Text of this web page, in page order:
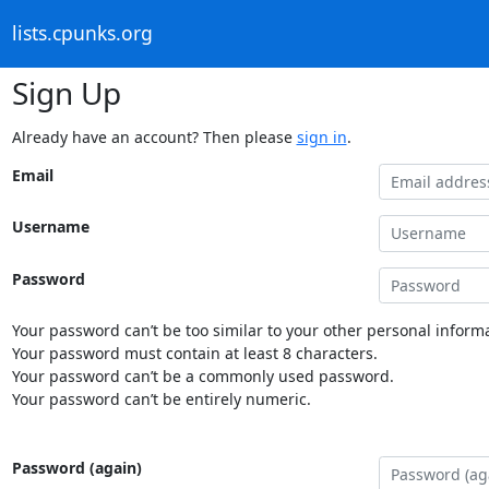
lists.cpunks.org
Sign Up
Already have an account? Then please sign in.
Email
Username
Password
Your password can’t be too similar to your other personal
Your password must contain at least 8 characters.
Your password can’t be a commonly used password.
Your password can’t be entirely numeric.
Password (again)